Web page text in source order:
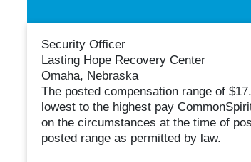
Security Officer
Lasting Hope Recovery Center
Omaha, Nebraska
The posted compensation range of
lowest to the highest pay
on the circumstances at the time of
posted range as permitted by law.